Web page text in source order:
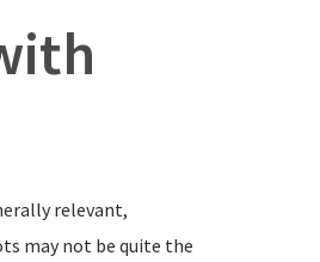
relevant,
may not be quite the